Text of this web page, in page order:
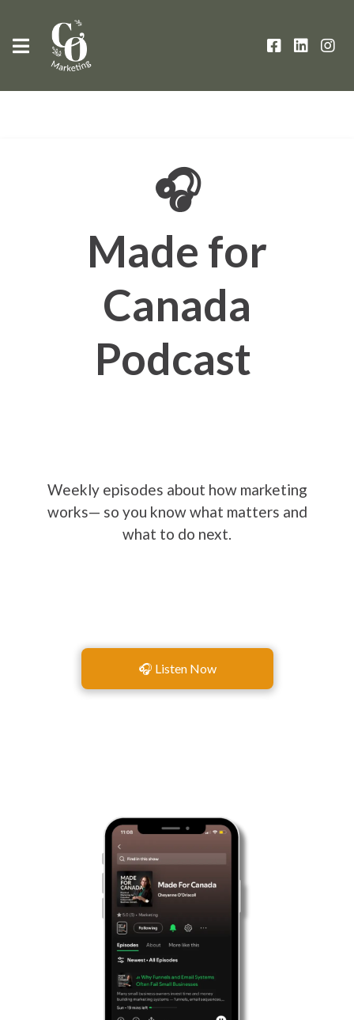
🎧
Made for
Canada
Podcast
Weekly episodes about how marketing
works— so you know what matters and
what to do next.
🎧 Listen Now